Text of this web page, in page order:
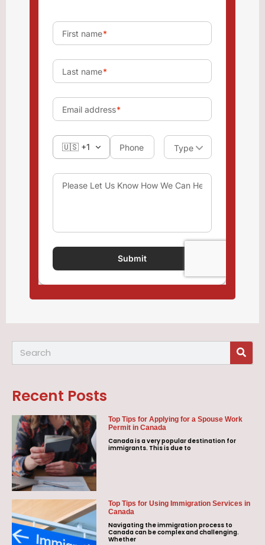
Recent Posts
Top Tips for Applying for a Spouse Work
Permit in Canada
Canada is a very popular destination for
immigrants. This is due to
Top Tips for Using Immigration Services in
Canada
Navigating the immigration process to
Canada can be complex and challenging.
Whether